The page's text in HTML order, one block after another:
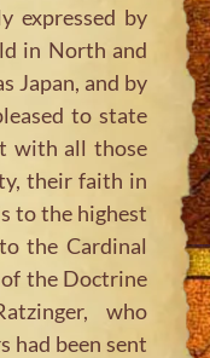
expressed by
in North and
Japan, and by
to state
with all those
their faith in
to the highest
the Cardinal
the Doctrine
who
had been sent